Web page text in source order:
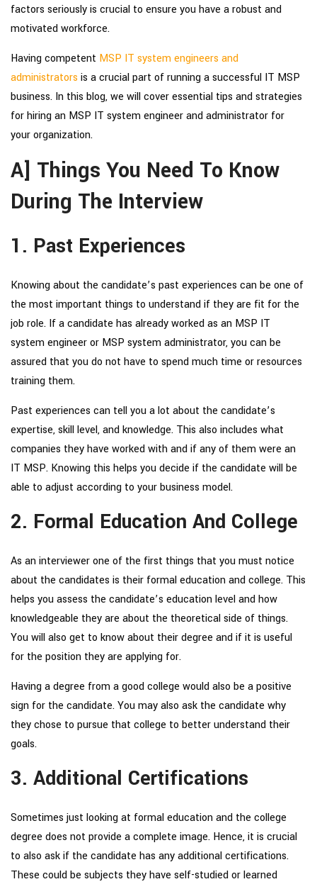
factors seriously is crucial to ensure you have a robust and
motivated workforce.
Having competent MSP IT system engineers and
administrators is a crucial part of running a successful IT MSP
business. In this blog, we will cover essential tips and strategies
forhiring an MSP IT system engineer and administrator for
your organization.
A] Things You Need To Know
During The Interview
1. Past Experiences
Knowing about the candidate’s past experiences can be one of
the most important things to understand if they are fit for the
job role. If a candidate has already worked as an MSP IT
system engineeror MSP system administrator, you can be
assured that you do not have to spend much time or resources
training them.
Past experiences can tell you a lot about the candidate’s
expertise, skill level, and knowledge. This also includes what
companies they have worked with and if any of them were an
IT MSP. Knowing this helps you decide if the candidate will be
able to adjust according to your business model.
2. Formal Education And College
As an interviewer one of the first things that you must notice
about the candidates is their formal education and college. This
helps you assess the candidate’s education level and how
knowledgeable they are about the theoretical side of things.
You will also get to know about their degree and if it is useful
for the position they are applying for.
Having a degree from a good college would also be a positive
sign for the candidate. You may also ask the candidate why
they chose to pursue that college to better understand their
goals.
3. Additional Certifications
Sometimes just looking at formal education and the college
degree does not provide a complete image. Hence, it is crucial
to also ask if the candidate has any additional certifications.
These could be subjects they have self-studied or learned